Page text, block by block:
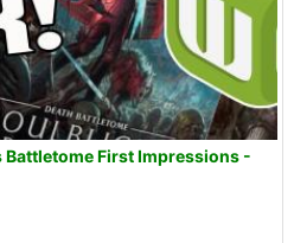
First Impressions -